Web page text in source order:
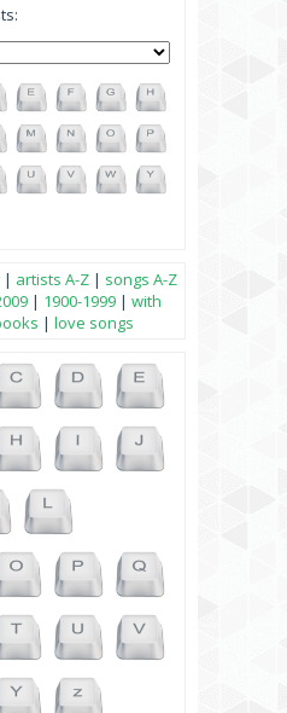
| artists A-Z| songs A-Z
| 1900-1999| with
| love songs